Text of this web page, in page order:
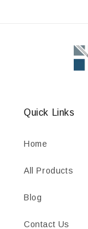
Quick Links
Home
All Products
Blog
Contact Us